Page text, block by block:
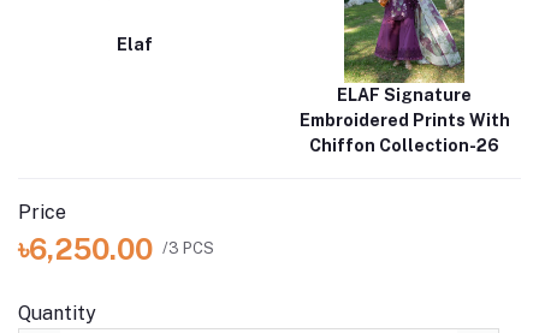
Elaf
ELAF Signature
Embroidered Prints With
Chiffon Collection-26
Price
৳6,250.00 /3 PCS
Quantity